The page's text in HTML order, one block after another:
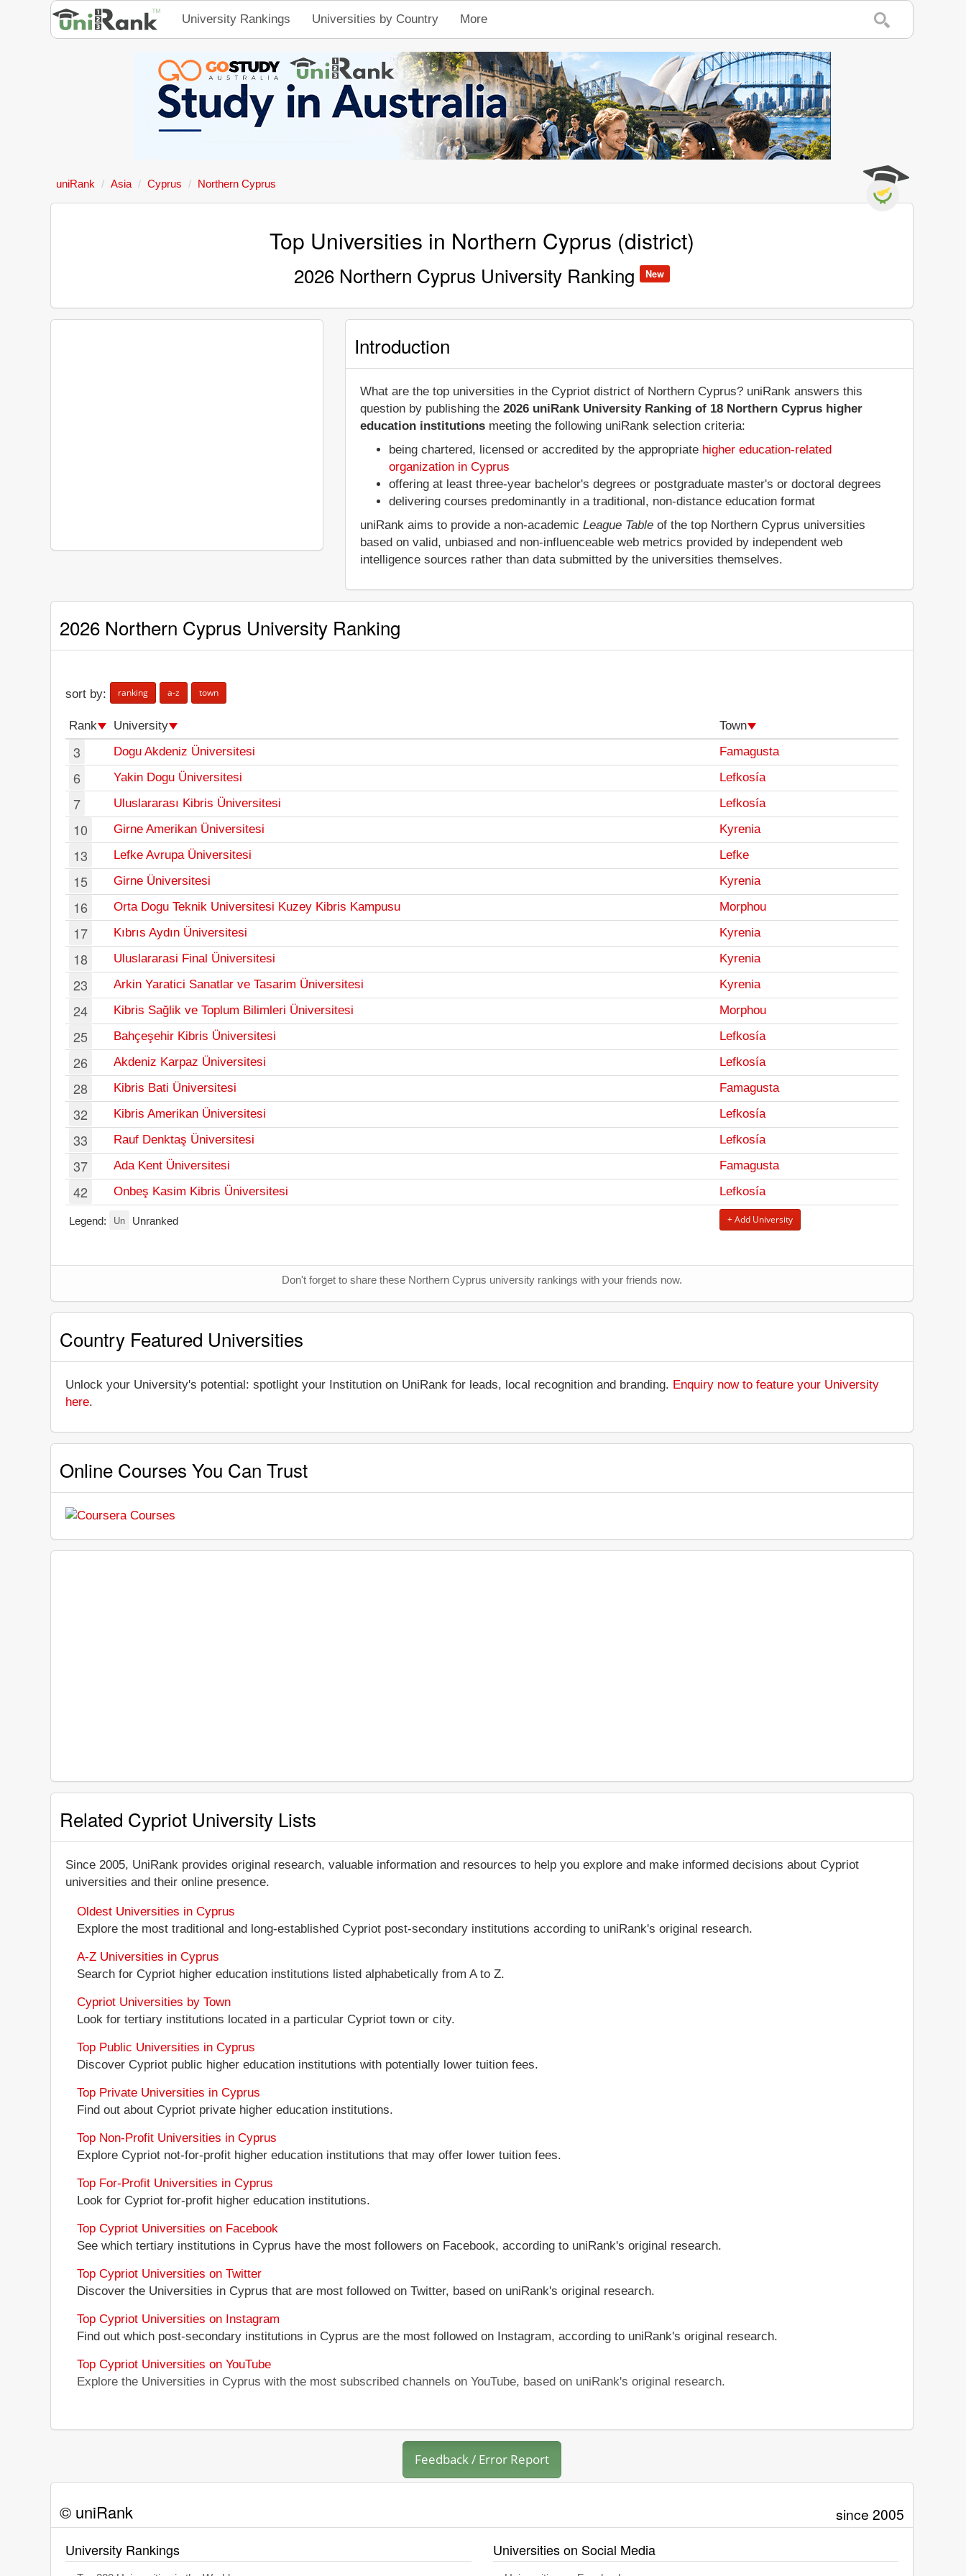
University Rankings Universities by Country More
uniRank Asia Cyprus Northern Cyprus
Top Universities in Northern Cyprus (district)
2026 Northern Cyprus University Ranking New
Introduction
What are the top universities in the Cypriot district of Northern Cyprus? uniRank answers this
question by publishing the2026 uniRank University Ranking of 18 Northern Cyprus higher
education institutions meeting the following uniRank selection criteria:
being chartered, licensed or accredited by the appropriate higher education-related
organization in Cyprus
offering at least three-year bachelor's degrees or postgraduate master's or doctoral degrees
delivering courses predominantly in a traditional, non-distance education format
uniRank aims to provide a non-academicLeague Table of the top Northern Cyprus universities
based on valid, unbiased and non-influenceable web metrics provided by independent web
intelligence sources rather than data submitted by the universities themselves.
2026 Northern Cyprus University Ranking
sort by: ranking a-z town
Rank University Town
3 Dogu Akdeniz Üniversitesi Famagusta
6 Yakin Dogu Üniversitesi Lefkosía
7 Uluslararası Kibris Üniversitesi Lefkosía
10 Girne Amerikan Üniversitesi Kyrenia
13 Lefke Avrupa Üniversitesi Lefke
15 Girne Üniversitesi Kyrenia
16 Orta Dogu Teknik Universitesi Kuzey Kibris Kampusu Morphou
17 Kıbrıs Aydın Üniversitesi Kyrenia
18 Uluslararasi Final Üniversitesi Kyrenia
23 Arkin Yaratici Sanatlar ve Tasarim Üniversitesi Kyrenia
24 Kibris Sağlik ve Toplum Bilimleri Üniversitesi Morphou
25 Bahçeşehir Kibris Üniversitesi Lefkosía
26 Akdeniz Karpaz Üniversitesi Lefkosía
28 Kibris Bati Üniversitesi Famagusta
32 Kibris Amerikan Üniversitesi Lefkosía
33 Rauf Denktaş Üniversitesi Lefkosía
37 Ada Kent Üniversitesi Famagusta
42 Onbeş Kasim Kibris Üniversitesi Lefkosía
Legend: Un Unranked + Add University
Don't forget to share these Northern Cyprus university rankings with your friends now.
Country Featured Universities
Unlock your University's potential: spotlight your Institution on UniRank for leads, local recognition and branding. Enquiry now to feature your University
here.
Online Courses You Can Trust
Related Cypriot University Lists
Since 2005, UniRank provides original research, valuable information and resources to help you explore and make informed decisions about Cypriot
universities and their online presence.
Oldest Universities in Cyprus
Explore the most traditional and long-established Cypriot post-secondary institutions according to uniRank's original research.
A-Z Universities in Cyprus
Search for Cypriot higher education institutions listed alphabetically from A to Z.
Cypriot Universities by Town
Look for tertiary institutions located in a particular Cypriot town or city.
Top Public Universities in Cyprus
Discover Cypriot public higher education institutions with potentially lower tuition fees.
Top Private Universities in Cyprus
Find out about Cypriot private higher education institutions.
Top Non-Profit Universities in Cyprus
Explore Cypriot not-for-profit higher education institutions that may offer lower tuition fees.
Top For-Profit Universities in Cyprus
Look for Cypriot for-profit higher education institutions.
Top Cypriot Universities on Facebook
See which tertiary institutions in Cyprus have the most followers on Facebook, according to uniRank's original research.
Top Cypriot Universities on Twitter
Discover the Universities in Cyprus that are most followed on Twitter, based on uniRank's original research.
Top Cypriot Universities on Instagram
Find out which post-secondary institutions in Cyprus are the most followed on Instagram, according to uniRank's original research.
Top Cypriot Universities on YouTube
Explore the Universities in Cyprus with the most subscribed channels on YouTube, based on uniRank's original research.
Feedback / Error Report
© uniRank since 2005
University Rankings Universities on Social Media